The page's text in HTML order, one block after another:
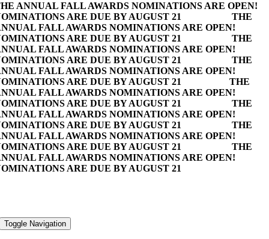
ANNUAL FALL AWARDS NOMINATIONS ARE OPEN!
ARE DUE BY AUGUST 21
THE
FALL AWARDS NOMINATIONS ARE OPEN!
ARE DUE BY AUGUST 21
THE
FALL AWARDS NOMINATIONS ARE OPEN!
ARE DUE BY AUGUST 21
THE
FALL AWARDS NOMINATIONS ARE OPEN!
ARE DUE BY AUGUST 21
THE
FALL AWARDS NOMINATIONS ARE OPEN!
ARE DUE BY AUGUST 21
THE
FALL AWARDS NOMINATIONS ARE OPEN!
ARE DUE BY AUGUST 21
THE
FALL AWARDS NOMINATIONS ARE OPEN!
ARE DUE BY AUGUST 21
THE
FALL AWARDS NOMINATIONS ARE OPEN!
ARE DUE BY AUGUST 21
Toggle Navigation